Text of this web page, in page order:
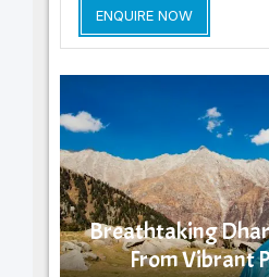
ENQUIRE NOW
Breathtaking
From Vibrant